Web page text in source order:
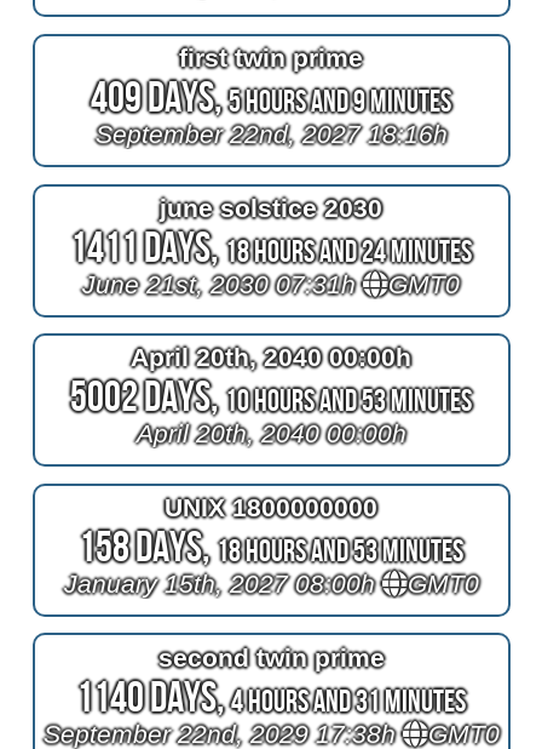
first twin prime
409 Days,5 Hours and 9 Minutes
September 22nd, 2027 18:16h
june solstice 2030
1411 Days,18 Hours and 24 Minutes
June 21st, 2030 07:31h GMT0
April 20th, 2040 00:00h
5002 Days,10 Hours and 53 Minutes
April 20th, 2040 00:00h
UNIX 1800000000
158 Days,18 Hours and 53 Minutes
January 15th, 2027 08:00h GMT0
second twin prime
1140 Days,4 Hours and 31 Minutes
September 22nd, 2029 17:38h GMT0